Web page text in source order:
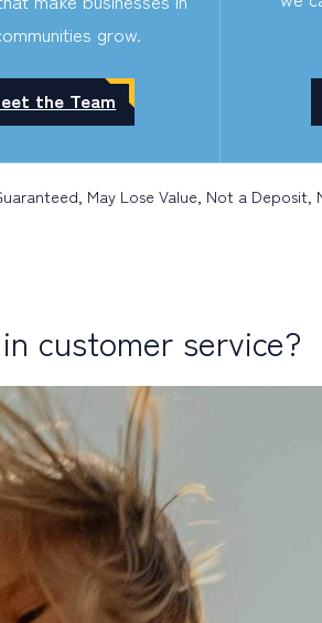
grow.
the Team
May Lose Value, Not a
customer service?